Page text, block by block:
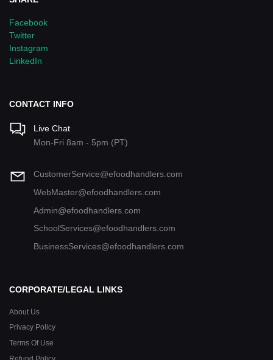
Facebook
Twitter
Instagram
LinkedIn
CONTACT INFO
Live Chat
Mon-Fri 8am - 5pm (PT)
CustomerService@efoodhandlers.com
WebMaster@efoodhandlers.com
Admin@efoodhandlers.com
SchoolServices@efoodhandlers.com
BusinessServices@efoodhandlers.com
CORPORATE/LEGAL LINKS
About Us
Privacy Policy
Terms Of Use
Refund Policy